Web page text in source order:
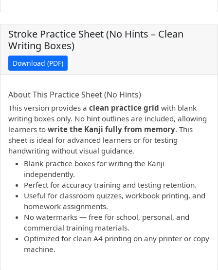
Stroke Practice Sheet (No Hints – Clean
Writing Boxes)
Download (PDF)
PDF preview not supported. Click here to open PDF.
About This Practice Sheet (No Hints)
This version provides a clean practice grid with blank
writing boxes only. No hint outlines are included, allowing
learners to write the Kanji fully from memory. This
sheet is ideal for advanced learners or for testing
handwriting without visual guidance.
Blank practice boxes for writing the Kanji
independently.
Perfect for accuracy training and testing retention.
Useful for classroom quizzes, workbook printing, and
homework assignments.
No watermarks — free for school, personal, and
commercial training materials.
Optimized for clean A4 printing on any printer or copy
machine.